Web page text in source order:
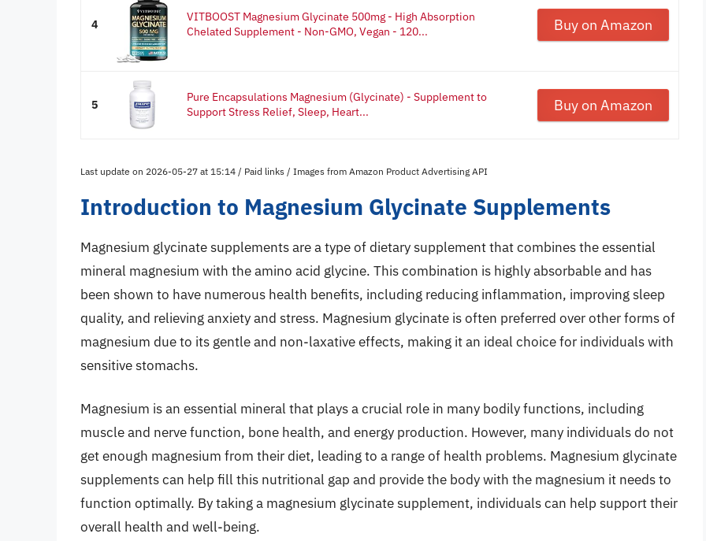
4
VITBOOST Magnesium Glycinate 500mg - High Absorption
Chelated Supplement - Non-GMO, Vegan - 120...
Buy on Amazon
5
Pure Encapsulations Magnesium (Glycinate) - Supplement to
Support Stress Relief, Sleep, Heart...
Buy on Amazon
Last update on 2026-05-27 at 15:14 / Paid links / Images from Amazon Product Advertising API
Introduction to Magnesium Glycinate Supplements
Magnesium glycinate supplements are a type of dietary supplement that combines the essential
mineral magnesium with the amino acid glycine. This combination is highly absorbable and has
been shown to have numerous health benefits, including reducing inflammation, improving sleep
quality, and relieving anxiety and stress. Magnesium glycinate is often preferred over other forms of
magnesium due to its gentle and non-laxative effects, making it an ideal choice for individuals with
sensitive stomachs.
Magnesium is an essential mineral that plays a crucial role in many bodily functions, including
muscle and nerve function, bone health, and energy production. However, many individuals do not
get enough magnesium from their diet, leading to a range of health problems. Magnesium glycinate
supplements can help fill this nutritional gap and provide the body with the magnesium it needs to
function optimally. By taking a magnesium glycinate supplement, individuals can help support their
overall health and well-being.